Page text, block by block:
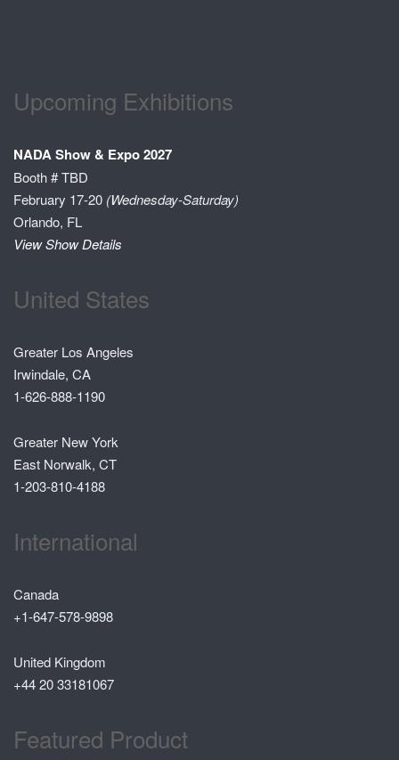
Upcoming Exhibitions
NADA Show & Expo 2027
Booth # TBD
February 17-20 (Wednesday-Saturday)
Orlando, FL
View Show Details
United States
Greater Los Angeles
Irwindale, CA
1-626-888-1190
Greater New York
East Norwalk, CT
1-203-810-4188
International
Canada
+1-647-578-9898
United Kingdom
+44 20 33181067
Featured Product